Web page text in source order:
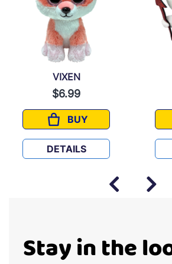
VIXEN
$6.99
BUY
VIXEN
DETAILS
Stay in the